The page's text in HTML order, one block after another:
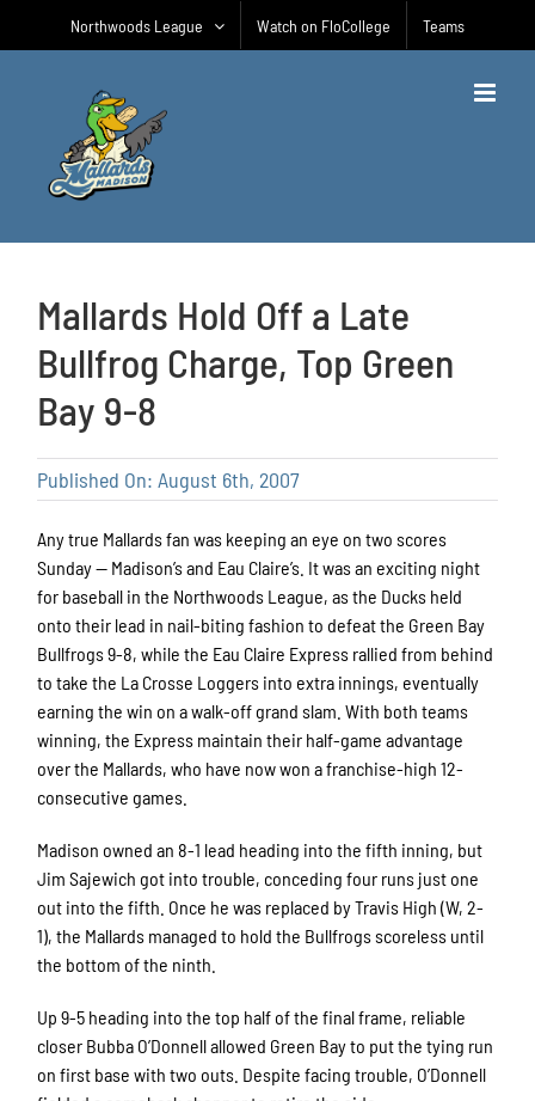
Northwoods League Watch on FloCollege Teams
Mallards Hold Off a Late
Bullfrog Charge, Top Green
Bay 9-8
Published On: August 6th, 2007
Any true Mallards fan was keeping an eye on two scores
Sunday — Madison’s and Eau Claire’s. It was an exciting night
for baseball in the Northwoods League, as the Ducks held
onto their lead in nail-biting fashion to defeat the Green Bay
Bullfrogs 9-8, while the Eau Claire Express rallied from behind
to take the La Crosse Loggers into extra innings, eventually
earning the win on a walk-off grand slam. With both teams
winning, the Express maintain their half-game advantage
over the Mallards, who have now won a franchise-high 12-
consecutive games.
Madison owned an 8-1 lead heading into the fifth inning, but
Jim Sajewich got into trouble, conceding four runs just one
out into the fifth. Once he was replaced by Travis High (W, 2-
1), the Mallards managed to hold the Bullfrogs scoreless until
the bottom of the ninth.
Up 9-5 heading into the top half of the final frame, reliable
closer Bubba O’Donnell allowed Green Bay to put the tying run
on first base with two outs. Despite facing trouble, O’Donnell